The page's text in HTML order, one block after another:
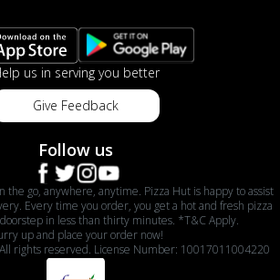
us in serving you better
Give Feedback
Follow us
the go, anywhere, anytime. Pizza Hut is happy to assist
Every time you order, you get a hot and fresh pizza
in less than thirty minutes. *T&C Apply.
up and place your order now!
rights reserved. License Number: 10017011004220